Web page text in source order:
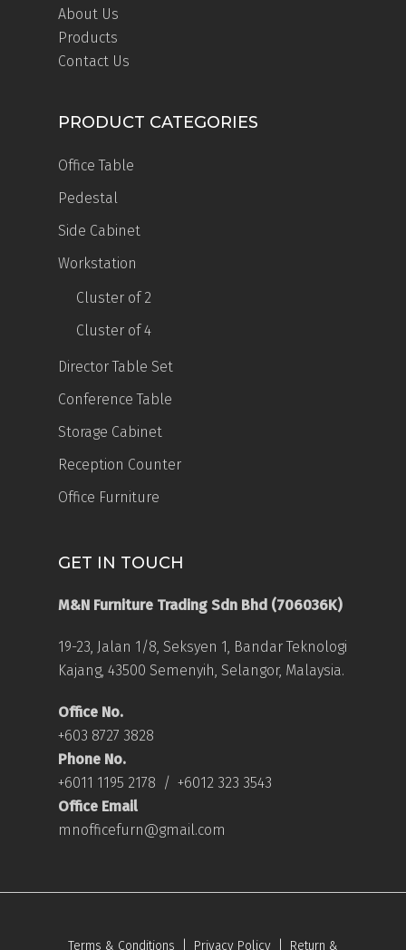
About Us
Products
Contact Us
PRODUCT CATEGORIES
Office Table
Pedestal
Side Cabinet
Workstation
Cluster of 2
Cluster of 4
Director Table Set
Conference Table
Storage Cabinet
Reception Counter
Office Furniture
GET IN TOUCH
M&N Furniture Trading Sdn Bhd (706036K)
19-23, Jalan 1/8, Seksyen 1, Bandar Teknologi
Kajang, 43500 Semenyih, Selangor, Malaysia.
Office No.
+603 8727 3828
Phone No.
+6011 1195 2178 / +6012 323 3543
Office Email
mnofficefurn@gmail.com
Terms & Conditions Privacy Policy Return &